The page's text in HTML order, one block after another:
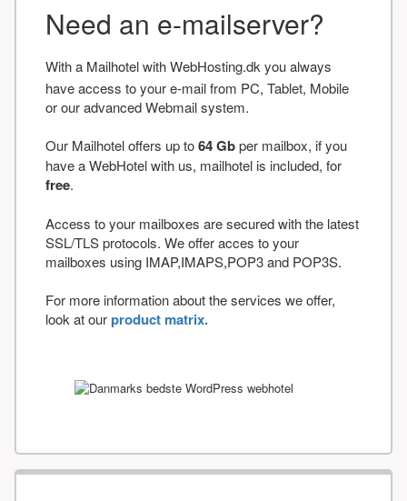
Need an e-mailserver?
With a Mailhotel with WebHosting.dk you always
have access to your e-mail from PC, Tablet, Mobile
or our advanced Webmail system.
Our Mailhotel offers up to64 Gbper mailbox, if you
have a WebHotel with us, mailhotel is included, for
free.
Access to your mailboxes are secured with the latest
SSL/TLS protocols. We offer acces to your
mailboxes using IMAP,IMAPS,POP3 and POP3S.
For more information about the services we offer,
look at ourproduct matrix.